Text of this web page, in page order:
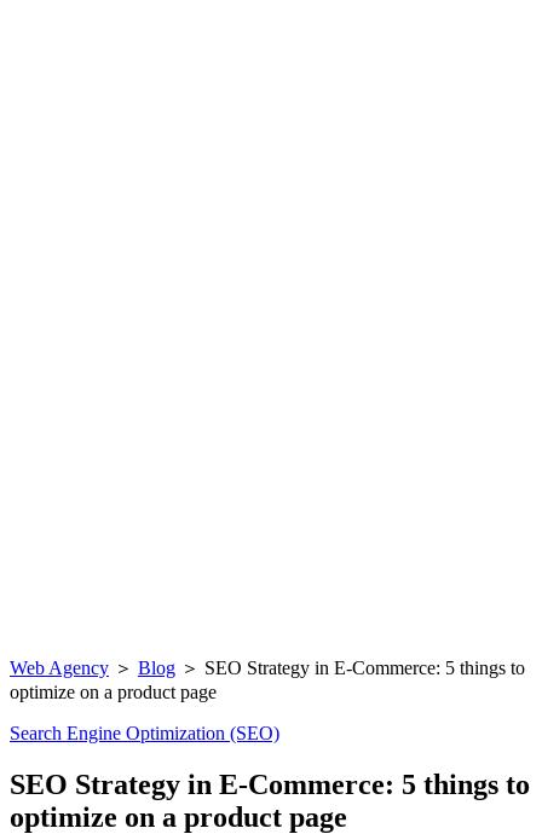
Web Agency ＞ Blog ＞ SEO Strategy in E-Commerce: 5 things to
optimize on a product page
Search Engine Optimization (SEO)
SEO Strategy in E-Commerce: 5 things to
optimize on a product page